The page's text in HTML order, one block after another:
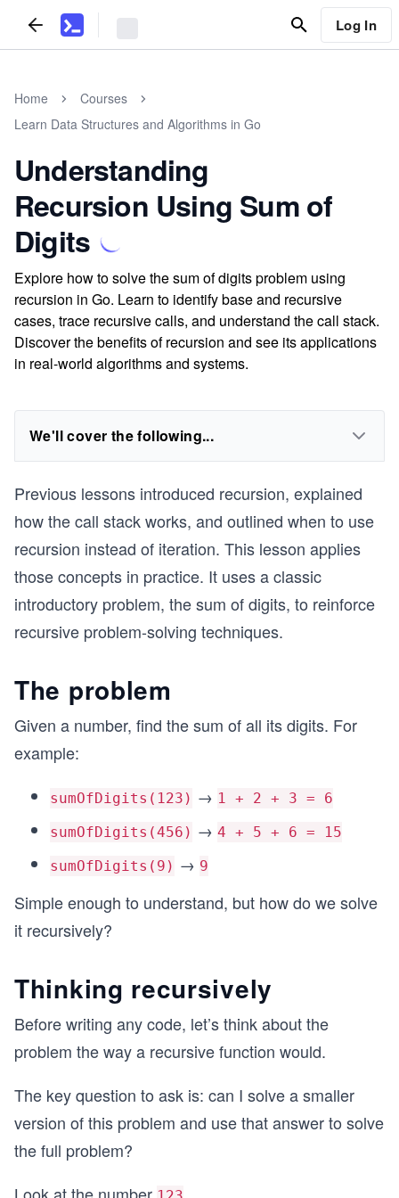
Log In
Home
Courses
Learn Data Structures and Algorithms in Go
Understanding
Recursion Using Sum of
Digits
Explore how to solve the sum of digits problem using
recursion in Go. Learn to identify base and recursive
cases, trace recursive calls, and understand the call stack.
Discover the benefits of recursion and see its applications
in real-world algorithms and systems.
We'll cover the following...
Previous lessons introduced recursion, explained
how the call stack works, and outlined when to use
recursion instead of iteration. This lesson applies
those concepts in practice. It uses a classic
introductory problem, the sum of digits, to reinforce
recursive problem-solving techniques.
The problem
Given a number, find the sum of all its digits. For
example:
sumOfDigits(123) → 1 + 2 + 3 = 6
sumOfDigits(456) → 4 + 5 + 6 = 15
sumOfDigits(9) → 9
Simple enough to understand, but how do we solve
it recursively?
Thinking recursively
Before writing any code, let’s think about the
problem the way a recursive function would.
The key question to ask is: can I solve a smaller
version of this problem and use that answer to solve
the full problem?